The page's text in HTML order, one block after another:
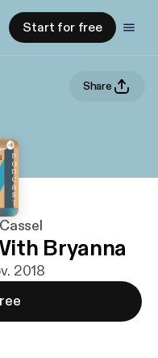
Start for free
Share
Bryanna
2018